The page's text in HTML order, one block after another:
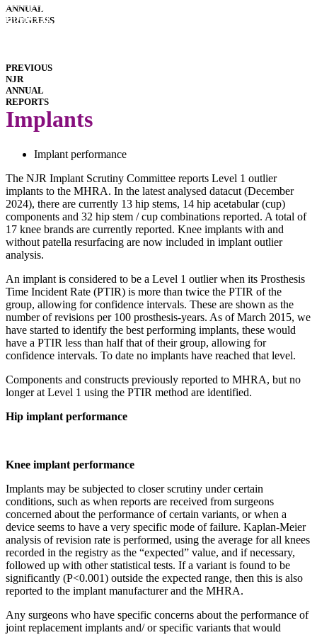
ANNUAL
PROGRESS
INTERACTIVE
REPORTS
HOSPITAL
PREVIOUS
NJR
ANNUAL
REPORTS
Implants
Implant performance
The NJR Implant Scrutiny Committee reports Level 1 outlier
implants to the MHRA. In the latest analysed datacut (December
2024), there are currently 13 hip stems, 14 hip acetabular (cup)
components and 32 hip stem / cup combinations reported. A total of
17 knee brands are currently reported. Knee implants with and
without patella resurfacing are now included in implant outlier
analysis.
An implant is considered to be a Level 1 outlier when its Prosthesis
Time Incident Rate (PTIR) is more than twice the PTIR of the
group, allowing for confidence intervals. These are shown as the
number of revisions per 100 prosthesis-years. As of March 2015, we
have started to identify the best performing implants, these would
have a PTIR less than half that of their group, allowing for
confidence intervals. To date no implants have reached that level.
Components and constructs previously reported to MHRA, but no
longer at Level 1 using the PTIR method are identified.
Hip implant performance
Knee implant performance
Implants may be subjected to closer scrutiny under certain
conditions, such as when reports are received from surgeons
concerned about the performance of certain variants, or when a
device seems to have a very specific mode of failure. Kaplan-Meier
analysis of revision rate is performed, using the average for all knees
recorded in the registry as the “expected” value, and if necessary,
followed up with other statistical tests. If a variant is found to be
significantly (P<0.001) outside the expected range, then this is also
reported to the implant manufacturer and the MHRA.
Any surgeons who have specific concerns about the performance of
joint replacement implants and/ or specific variants that would